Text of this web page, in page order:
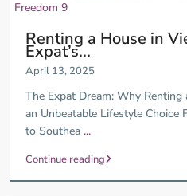
Renting a House in
Expat’s...
April 13, 2025
The Expat Dream: Why
an Unbeatable Lifestyle Choice
to Southea ...
Continue reading